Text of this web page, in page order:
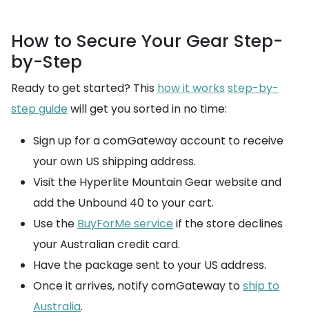
How to Secure Your Gear Step-
by-Step
Ready to get started? This how it works step-by-
step guide will get you sorted in no time:
Sign up for a comGateway account to receive
your own US shipping address.
Visit the Hyperlite Mountain Gear website and
add the Unbound 40 to your cart.
Use the BuyForMe service if the store declines
your Australian credit card.
Have the package sent to your US address.
Once it arrives, notify comGateway toship to
Australia.